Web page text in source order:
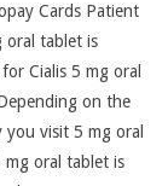
Cards Patient
oral tablet is
Cialis 5 mg oral
on the
visit 5 mg oral
oral tablet is